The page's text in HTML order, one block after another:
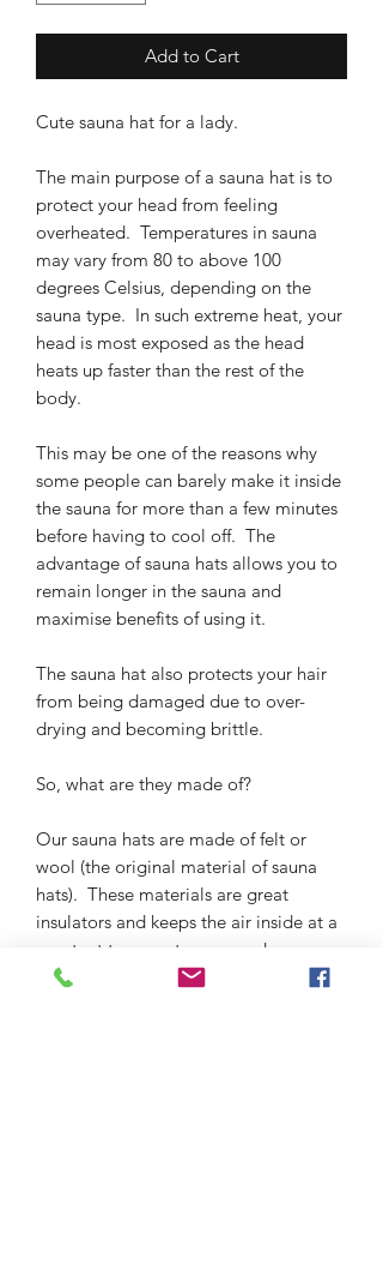
Add to Cart
Cute sauna hat for a lady.
The main purpose of a sauna hat is to
protect your head from feeling
overheated. Temperatures in sauna
may vary from 80 to above 100
degrees Celsius, depending on the
sauna type. In such extreme heat, your
head is most exposed as the head
heats up faster than the rest of the
body.
This may be one of the reasons why
some people can barely make it inside
the sauna for more than a few minutes
before having to cool off. The
advantage of sauna hats allows you to
remain longer in the sauna and
maximise benefits of using it.
The sauna hat also protects your hair
from being damaged due to over-
drying and becoming brittle.
So, what are they made of?
Our sauna hats are made of felt or
wool (the original material of sauna
hats). These materials are great
insulators and keeps the air inside at a
constant temperature around your
head.